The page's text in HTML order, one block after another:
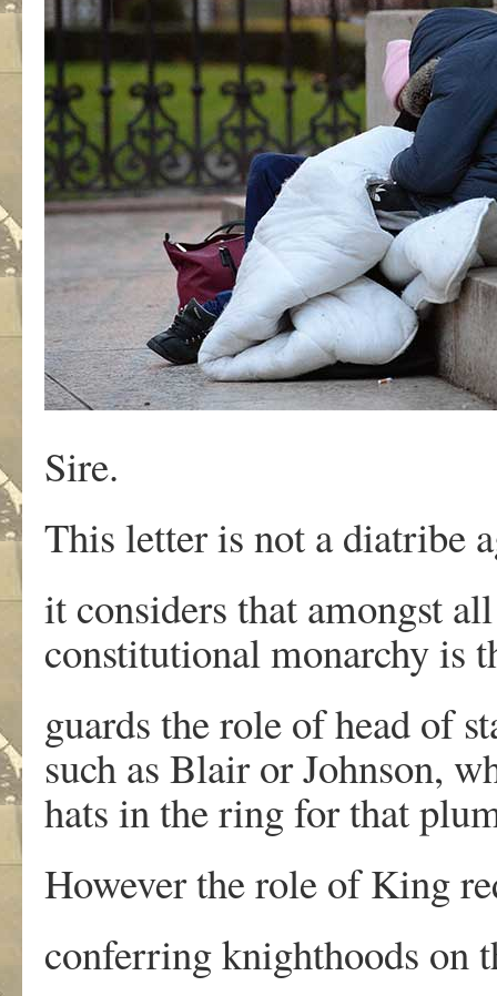
Sire.
This letter is not a diatribe
it considers that amongst
constitutional monarchy is
guards the role of head of
such as Blair or Johnson,
hats in the ring for that
However the role of King
conferring knighthoods on